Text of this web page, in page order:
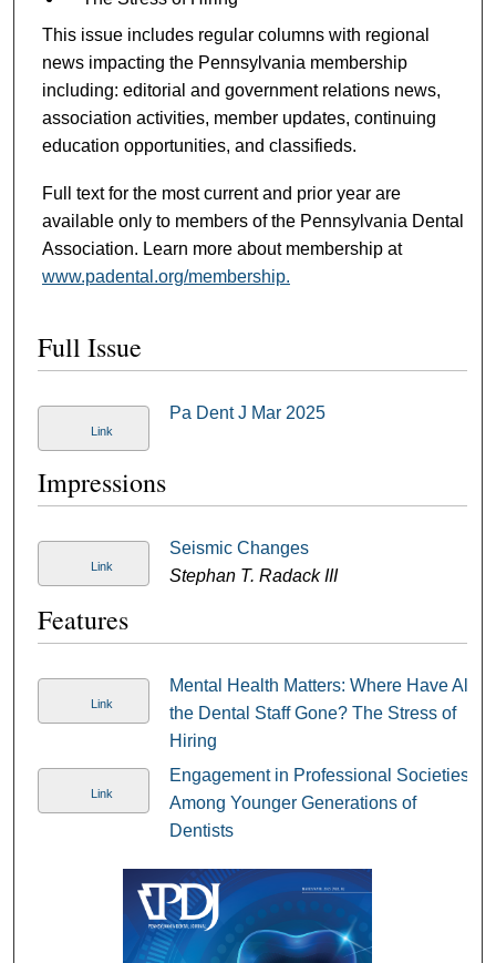
This issue includes regular columns with regional
news impacting the Pennsylvania membership
including: editorial and government relations news,
association activities, member updates, continuing
education opportunities, and classifieds.
Full text for the most current and prior year are
available only to members of the Pennsylvania Dental
Association. Learn more about membership at
www.padental.org/membership.
Full Issue
Link
Pa Dent J Mar 2025
Impressions
Link
Seismic Changes
Stephan T. Radack III
Features
Link
Mental Health Matters: Where Have All
the Dental Staff Gone? The Stress of
Hiring
Link
Engagement in Professional Societies
Among Younger Generations of
Dentists